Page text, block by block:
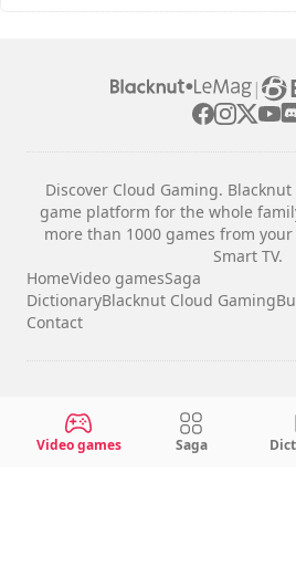
|
Discover Cloud Gaming.
game platform for the whole
more than 1000 games from
Smart TV.
HomeVideo gamesSaga
DictionaryBlacknut Cloud Gaming
Contact
Legal notices
Terms &
Video games Saga